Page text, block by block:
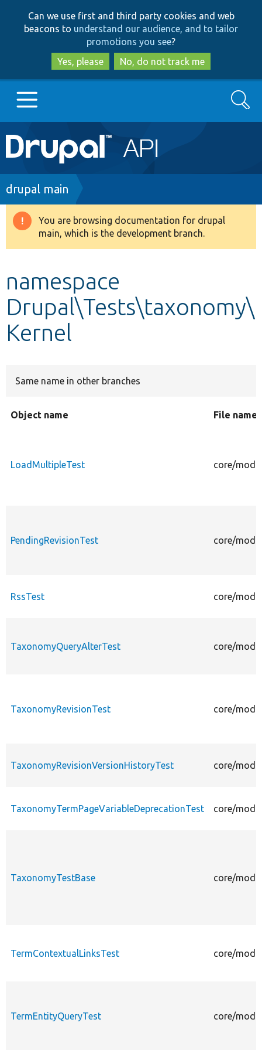
to
main
content
to
search
Can we use first and third party cookies and web
beacons to understand our audience, and to tailor
promotions you see?
Yes, please
No, do not track me
Main
navigation
Go to Drupal.org
Drupal 8+
Develop for Drupal
Search
Breadcrumb
drupal main
Warning
message
You are browsing documentation for drupal
main, which is the development branch.
namespace
Drupal\Tests\taxonomy\
Kernel
Same name in other branches
Object name File name
LoadMultipleTest core/
PendingRevisionTest core/
RssTest core/
TaxonomyQueryAlterTest core/
TaxonomyRevisionTest core/
TaxonomyRevisionVersionHistoryTest core/
TaxonomyTermPageVariableDeprecationTest core/
TaxonomyTestBase core/
TermContextualLinksTest core/
TermEntityQueryTest core/